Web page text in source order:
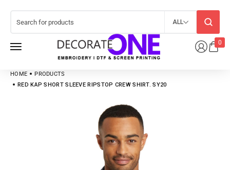
0
ALL
HOME
PRODUCTS
RED KAP SHORT SLEEVE RIPSTOP CREW SHIRT. SY20